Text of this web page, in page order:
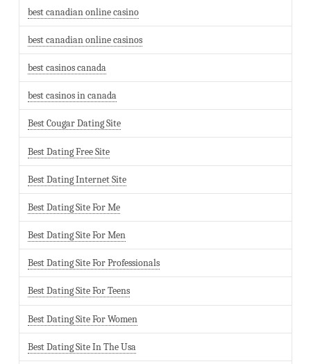
best canadian online casino
best canadian online casinos
best casinos canada
best casinos in canada
Best Cougar Dating Site
Best Dating Free Site
Best Dating Internet Site
Best Dating Site For Me
Best Dating Site For Men
Best Dating Site For Professionals
Best Dating Site For Teens
Best Dating Site For Women
Best Dating Site In The Usa